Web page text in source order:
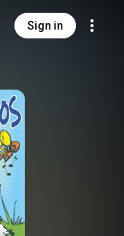
Sign in